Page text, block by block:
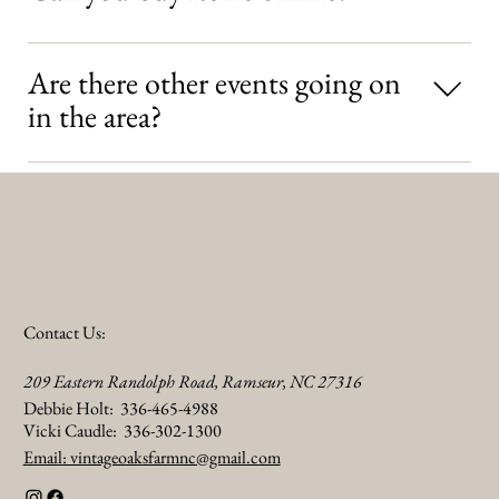
No, not at this time. Online purchases are not available through
the festival. However, individual vendors may offer online
purchasing through their own websites..
Are there other events going on
in the area?
Yes. Visiting the Heart of NC Visitors Bureau’s event calendar for
Contact Us:
209 Eastern Randolph Road, Ramseur, NC 27316
Debbie Holt: 336-465-4988
Vicki Caudle: 336-302-1300
Email: vintageoaksfarmnc@gmail.com